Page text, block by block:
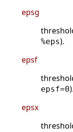
epsg
%eps).
epsf
epsf=0).
epsx